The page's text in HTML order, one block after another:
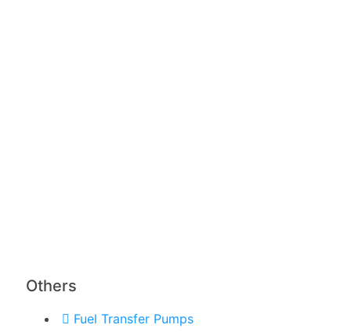
Others
Fuel Transfer Pumps